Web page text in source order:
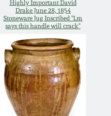
Highly Important David
Drake June 28, 1854
Stoneware Jug Inscribed "Lm
says this handle will crack"